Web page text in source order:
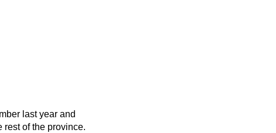
last year and
rest of the province.